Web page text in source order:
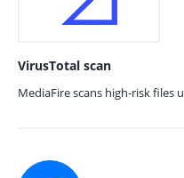
VirusTotal scan
MediaFire scans high-risk files